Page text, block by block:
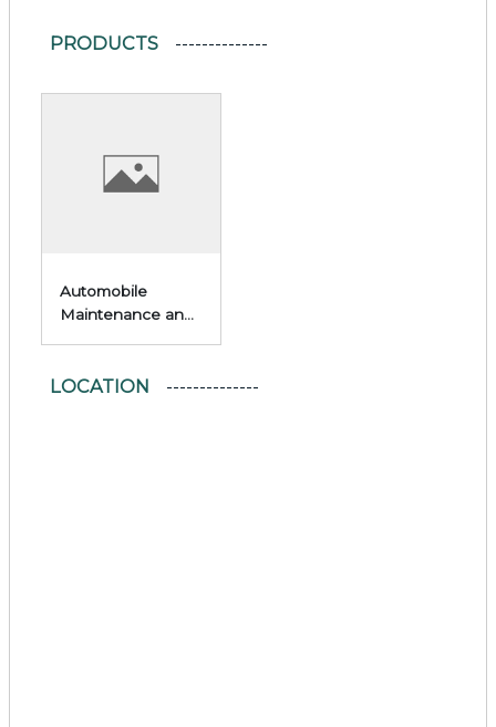
PRODUCTS
Automobile
Maintenance and
LOCATION